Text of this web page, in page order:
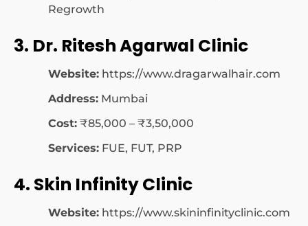
Regrowth
3. Dr. Ritesh Agarwal Clinic
Website: https://www.dragarwalhair.com
Address: Mumbai
Cost: ₹85,000 – ₹3,50,000
Services: FUE, FUT, PRP
4. Skin Infinity Clinic
Website: https://www.skininfinityclinic.com